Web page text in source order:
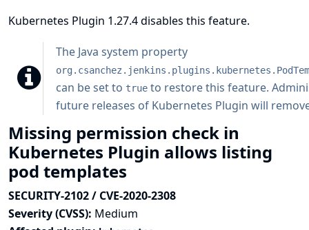
Kubernetes Plugin 1.27.4 disables this feature.
The Java system property
can be set to true to restore this feature.
future releases of Kubernetes Plugin will
Missing permission check in
Kubernetes Plugin allows listing
pod templates
SECURITY-2102 / CVE-2020-2308
Severity (CVSS): Medium